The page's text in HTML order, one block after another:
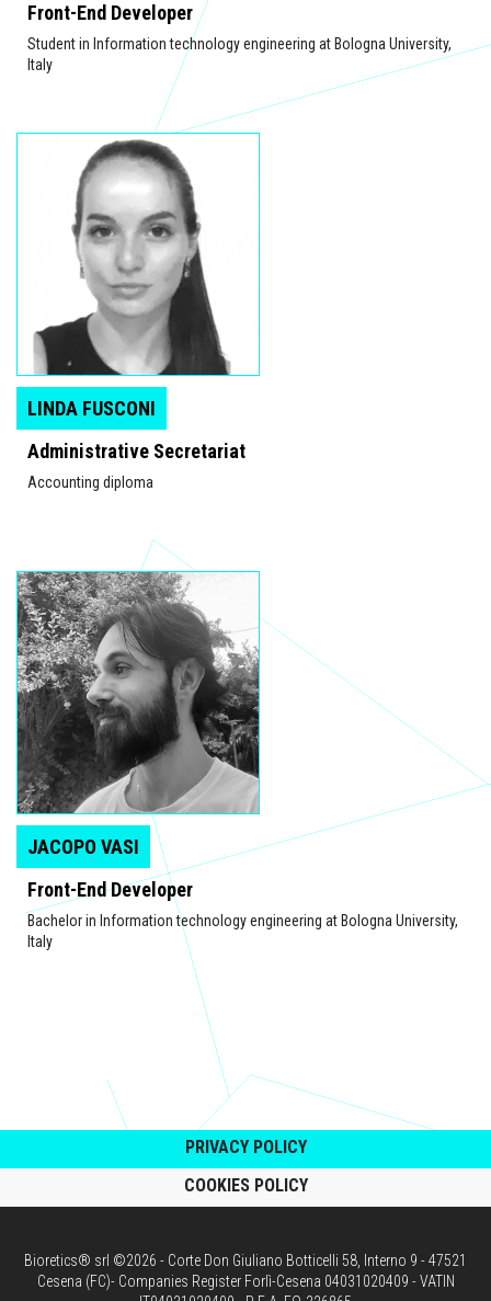
Front-End Developer
Student in Information technology engineering at Bologna University,
Italy
LINDA FUSCONI
Administrative Secretariat
Accounting diploma
JACOPO VASI
Front-End Developer
Bachelor in Information technology engineering at Bologna University,
Italy
PRIVACY POLICY
COOKIES POLICY
Bioretics® srl ©2026 - Corte Don Giuliano Botticelli 58, Interno 9 - 47521
Cesena (FC)- Companies Register Forlì-Cesena 04031020409 - VATIN